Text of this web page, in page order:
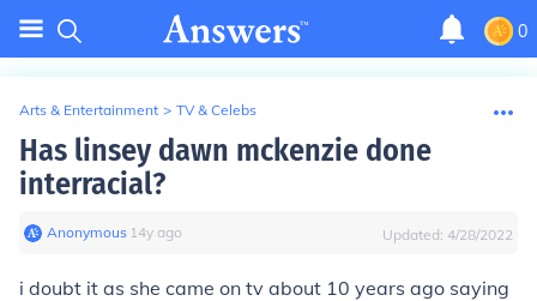
0
Arts & Entertainment > TV & Celebs
Has linsey dawn mckenzie done
interracial?
Anonymous∙ 14y ago Updated: 4/28/2022
i doubt it as she came on tv about 10 years ago saying